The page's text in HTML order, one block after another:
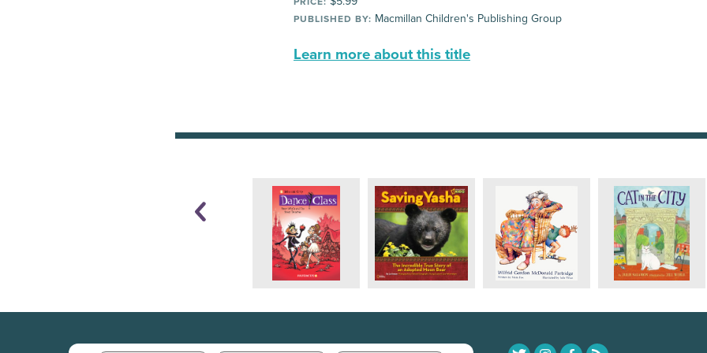
PUBLISHED BY: Macmillan Children's Publishing Group
Learn more about this title